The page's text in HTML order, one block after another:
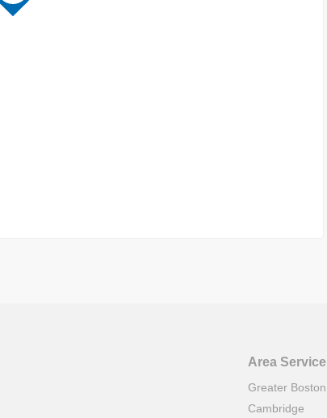
Area Service
Greater Boston
Cambridge